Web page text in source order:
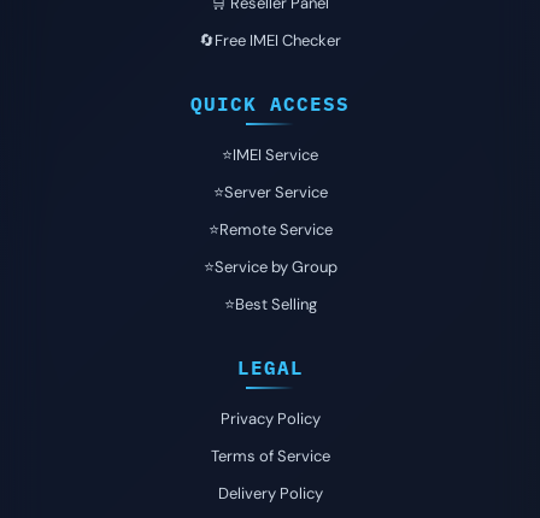
🔄Free IMEI Checker
QUICK ACCESS
⭐️IMEI Service
⭐️Server Service
⭐️Remote Service
⭐️Service by Group
⭐️Best Selling
LEGAL
Privacy Policy
Terms of Service
Delivery Policy